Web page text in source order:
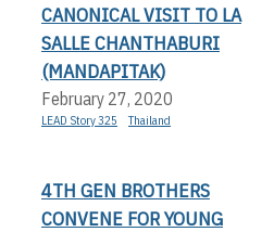
CANONICAL VISIT TO LA
SALLE CHANTHABURI
(MANDAPITAK)
February 27, 2020
LEAD Story 325 Thailand
4TH GEN BROTHERS
CONVENE FOR YOUNG